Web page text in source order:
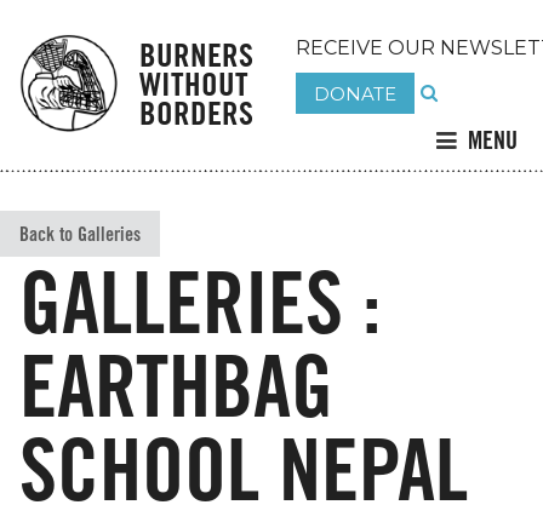
BURNERS
WITHOUT
BORDERS
RECEIVE OUR
DONATE
MENU
Back to Galleries
GALLERIES :
EARTHBAG
SCHOOL NEPAL